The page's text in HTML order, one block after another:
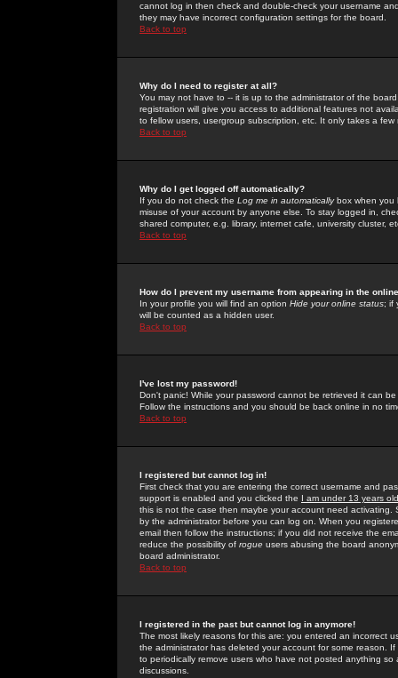
cannot log in then check and double-check your username
they may have incorrect configuration settings for the board.
Back to top
Why do I need to register at all?
You may not have to -- it is up to the administrator of the
registration will give you access to additional features not
to fellow users, usergroup subscription, etc. It only takes a
Back to top
Why do I get logged off automatically?
If you do not check the Log me in automaticallybox when you
misuse of your account by anyone else. To stay logged in,
shared computer, e.g. library, internet cafe, university cluster,
Back to top
How do I prevent my username from appearing in the
In your profile you will find an option Hide your online status; if
will be counted as a hidden user.
Back to top
I've lost my password!
Don't panic! While your password cannot be retrieved it can
Follow the instructions and you should be back online in no
Back to top
I registered but cannot log in!
First check that you are entering the correct username and
support is enabled and you clicked the I am under 13 years old
this is not the case then maybe your account need activating.
by the administrator before you can log on. When you
email then follow the instructions; if you did not receive the
reduce the possibility of rogue users abusing the board
board administrator.
Back to top
I registered in the past but cannot log in anymore!
The most likely reasons for this are: you entered an incorrect
the administrator has deleted your account for some reason.
to periodically remove users who have not posted anything
discussions.